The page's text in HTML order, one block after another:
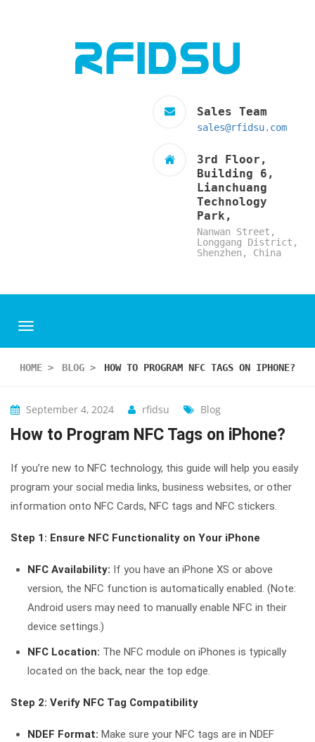
Sales Team
sales@rfidsu.com
3rd Floor,
Building 6,
Lianchuang
Technology
Park,
Nanwan Street,
Longgang District,
Shenzhen, China
HOME > BLOG > HOW TO PROGRAM NFC TAGS ON IPHONE?
September 4, 2024 rfidsu Blog
How to Program NFC Tags on iPhone?
If you’re new to NFC technology, this guide will help you easily
program your social media links, business websites, or other
information onto NFC Cards, NFC tags and NFC stickers.
Step 1: Ensure NFC Functionality on Your iPhone
NFC Availability: If you have an iPhone XS or above
version, the NFC function is automatically enabled. (Note:
Android users may need to manually enable NFC in their
device settings.)
NFC Location: The NFC module on iPhones is typically
located on the back, near the top edge.
Step 2: Verify NFC Tag Compatibility
NDEF Format: Make sure your NFC tags are in NDEF